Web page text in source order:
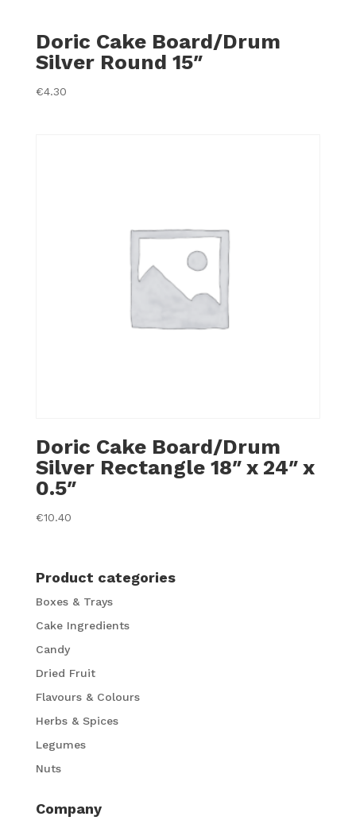
Doric Cake Board/Drum
Silver Round 15″
€4.30
Doric Cake Board/Drum
Silver Rectangle 18″ x 24″ x
0.5″
€10.40
Product categories
Boxes & Trays
Cake Ingredients
Candy
Dried Fruit
Flavours & Colours
Herbs & Spices
Legumes
Nuts
Company